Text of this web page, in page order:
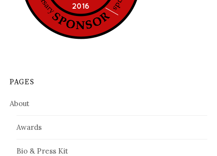
PAGES
About
Awards
Bio & Press Kit